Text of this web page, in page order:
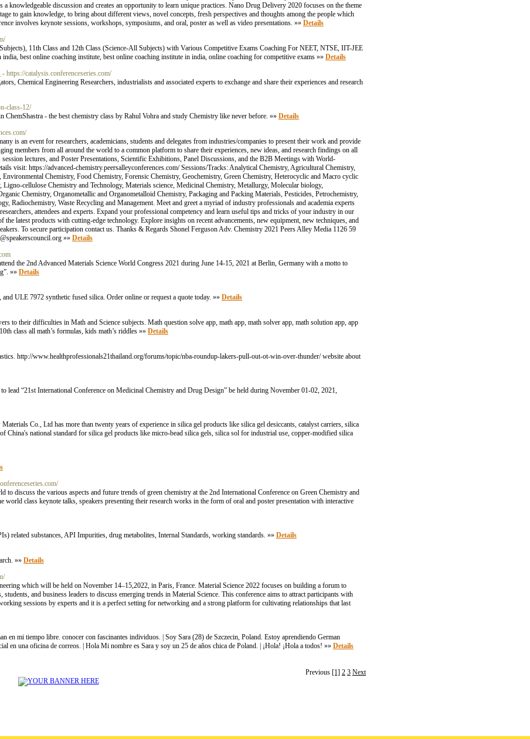
knowledgeable discussion and creates an opportunity to learn unique practices. Nano Drug Delivery 2020 focuses on the theme
to gain knowledge, to bring about different views, novel concepts, fresh perspectives and thoughts among the people which
involves keynote sessions, workshops, symposiums, and oral, poster as well as video presentations. »» Details
11th Class and 12th Class (Science-All Subjects) with Various Competitive Exams Coaching For NEET, NTSE, IIT-JEE
best online coaching institute, best online coaching institute in india, online coaching for competitive exams »» Details
- https://catalysis.conferenceseries.com/
Chemical Engineering Researchers, industrialists and associated experts to exchange and share their experiences and research
class-12/
- the best chemistry class by Rahul Vohra and study Chemistry like never before. »» Details
is an event for researchers, academicians, students and delegates from industries/companies to present their work and provide
members from all around the world to a common platform to share their experiences, new ideas, and research findings on all
lectures, and Poster Presentations, Scientific Exhibitions, Panel Discussions, and the B2B Meetings with World-
visit: https://advanced-chemistry.peersalleyconferences.com/ Sessions/Tracks: Analytical Chemistry, Agricultural Chemistry,
Chemistry, Food Chemistry, Forensic Chemistry, Geochemistry, Green Chemistry, Heterocyclic and Macro cyclic
cellulose Chemistry and Technology, Materials science, Medicinal Chemistry, Metallurgy, Molecular biology,
Chemistry, Organometallic and Organometalloid Chemistry, Packaging and Packing Materials, Pesticides, Petrochemistry,
Radiochemistry, Waste Recycling and Management. Meet and greet a myriad of industry professionals and academia experts
attendees and experts. Expand your professional competency and learn useful tips and tricks of your industry in our
latest products with cutting-edge technology. Explore insights on recent advancements, new equipment, new techniques, and
To secure participation contact us. Thanks & Regards Shonel Ferguson Adv. Chemistry 2021 Peers Alley Media 1126 59
»» Details
the 2nd Advanced Materials Science World Congress 2021 during June 14-15, 2021 at Berlin, Germany with a motto to
»» Details
ULE 7972 synthetic fused silica. Order online or request a quote today. »» Details
to their difficulties in Math and Science subjects. Math question solve app, math app, math solver app, math solution app, app
class all math’s formulas, kids math’s riddles »» Details
http://www.healthprofessionals21thailand.org/forums/topic/nba-roundup-lakers-pull-out-ot-win-over-thunder/ website about
lead “21st International Conference on Medicinal Chemistry and Drug Design” be held during November 01-02, 2021,
Co., Ltd has more than twenty years of experience in silica gel products like silica gel desiccants, catalyst carriers, silica
China's national standard for silica gel products like micro-bead silica gels, silica sol for industrial use, copper-modified silica
discuss the various aspects and future trends of green chemistry at the 2nd International Conference on Green Chemistry and
class keynote talks, speakers presenting their research works in the form of oral and poster presentation with interactive
related substances, API Impurities, drug metabolites, Internal Standards, working standards. »» Details
»» Details
which will be held on November 14–15,2022, in Paris, France. Material Science 2022 focuses on building a forum to
and business leaders to discuss emerging trends in Material Science. This conference aims to attract participants with
sessions by experts and it is a perfect setting for networking and a strong platform for cultivating relationships that last
en mi tiempo libre. conocer con fascinantes individuos. | Soy Sara (28) de Szczecin, Poland. Estoy aprendiendo German
en una oficina de correos. | Hola Mi nombre es Sara y soy un 25 de años chica de Poland. | ¡Hola! ¡Hola a todos! »» Details
Previous [1] 2 3 Next